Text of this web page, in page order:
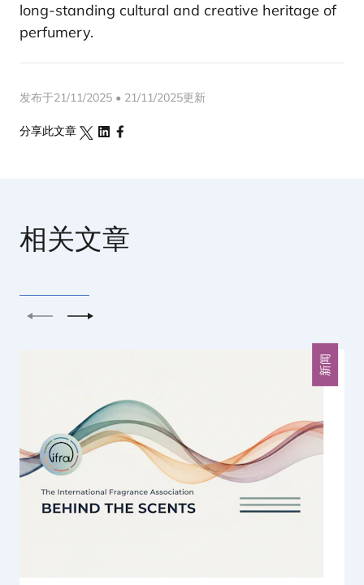
long-standing cultural and creative heritage of
perfumery.
发布于21/11/2025 • 21/11/2025更新
分享此文章
相关文章
上一个 下一个
新闻